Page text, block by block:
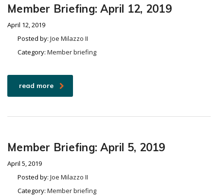
Member Briefing: April 12, 2019
April 12, 2019
Posted by: Joe Milazzo II
Category: Member briefing
read more
Member Briefing: April 5, 2019
April 5, 2019
Posted by: Joe Milazzo II
Category: Member briefing